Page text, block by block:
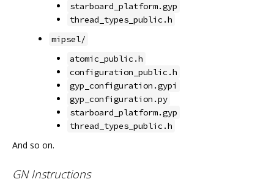
starboard_platform.gyp
thread_types_public.h
mipsel/
atomic_public.h
configuration_public.h
gyp_configuration.gypi
gyp_configuration.py
starboard_platform.gyp
thread_types_public.h
And so on.
GN Instructions